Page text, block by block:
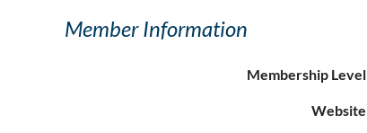
Member Information
Membership Level
Website